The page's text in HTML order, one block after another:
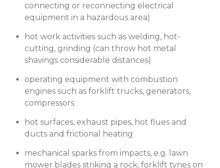
connecting or reconnecting electrical
equipment in a hazardous area)
hot work activities such as welding, hot-
cutting, grinding (can throw hot metal
shavings considerable distances)
operating equipment with combustion
engines such as forklift trucks, generators,
compressors
hot surfaces, exhaust pipes, hot flues and
ducts and frictional heating
mechanical sparks from impacts, e.g. lawn
mower blades striking a rock, forklift tynes on